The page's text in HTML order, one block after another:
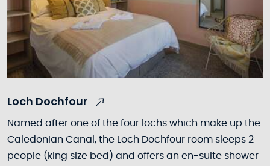
Loch Dochfour
Named after one of the four lochs which make up the
Caledonian Canal, the Loch Dochfour room sleeps 2
people (king size bed) and offers an en-suite shower